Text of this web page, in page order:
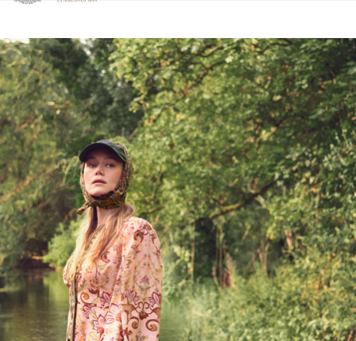
Click to view our Accessibility Statement